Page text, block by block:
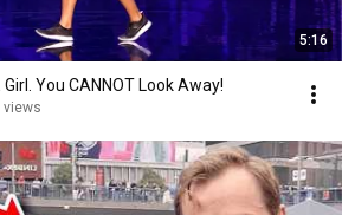
5:16
Girl. You CANNOT Look Away!
views